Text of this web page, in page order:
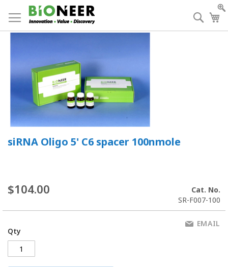
to
Content
siRNA Oligo 5' C6 spacer 100nmole
$104.00
Cat. No.
SR-F007-100
Qty
EMAIL